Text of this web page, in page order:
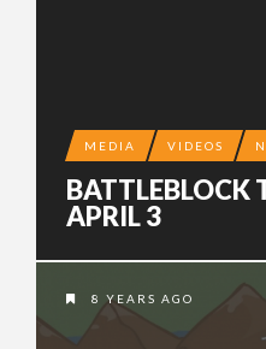
MEDIA VIDEOS
BATTLEBLOCK
APRIL 3
8 YEARS AGO